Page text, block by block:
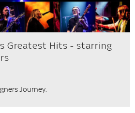
Greatest Hits - starring
Journey.